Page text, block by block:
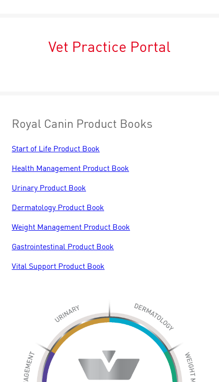
Vet Practice Portal
Royal Canin Product Books
Start of Life Product Book
Health Management Product Book
Urinary Product Book
Dermatology Product Book
Weight Management Product Book
Gastrointestinal Product Book
Vital Support Product Book